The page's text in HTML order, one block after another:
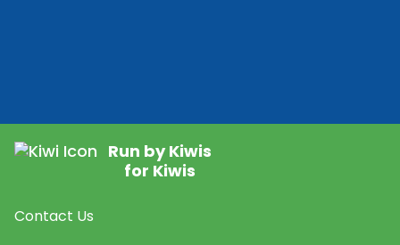
Run by Kiwis
for Kiwis
Contact Us